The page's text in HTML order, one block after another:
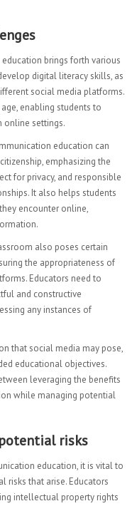
brings forth various
digital literacy skills, as
social media platforms.
enabling students to
online settings.
education can
emphasizing the
for privacy, and responsible
It also helps students
encounter online,
also poses certain
the appropriateness of
Educators need to
and constructive
any instances of
that social media may pose,
educational objectives.
leveraging the benefits
while managing potential
risks
education, it is vital to
risks that arise. Educators
intellectual property rights